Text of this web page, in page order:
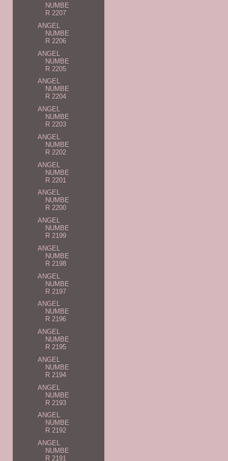
NUMBE
R 2207
ANGEL
NUMBE
R 2206
ANGEL
NUMBE
R 2205
ANGEL
NUMBE
R 2204
ANGEL
NUMBE
R 2203
ANGEL
NUMBE
R 2202
ANGEL
NUMBE
R 2201
ANGEL
NUMBE
R 2200
ANGEL
NUMBE
R 2199
ANGEL
NUMBE
R 2198
ANGEL
NUMBE
R 2197
ANGEL
NUMBE
R 2196
ANGEL
NUMBE
R 2195
ANGEL
NUMBE
R 2194
ANGEL
NUMBE
R 2193
ANGEL
NUMBE
R 2192
ANGEL
NUMBE
R 2191